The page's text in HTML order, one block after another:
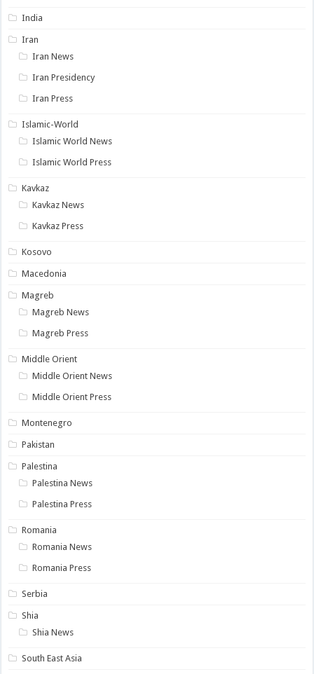
India
Iran
Iran News
Iran Presidency
Iran Press
Islamic-World
Islamic World News
Islamic World Press
Kavkaz
Kavkaz News
Kavkaz Press
Kosovo
Macedonia
Magreb
Magreb News
Magreb Press
Middle Orient
Middle Orient News
Middle Orient Press
Montenegro
Pakistan
Palestina
Palestina News
Palestina Press
Romania
Romania News
Romania Press
Serbia
Shia
Shia News
South East Asia